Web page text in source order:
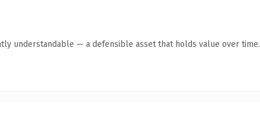
understandable — a defensible asset that holds value over time.